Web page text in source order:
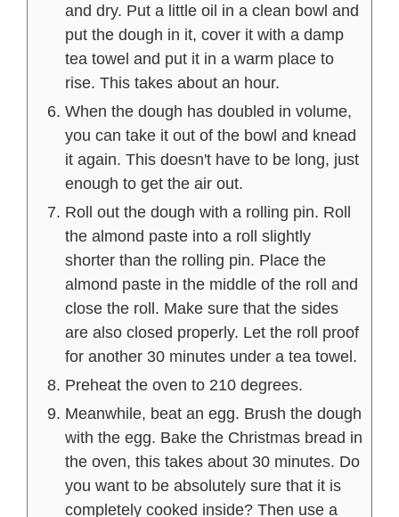
and dry. Put a little oil in a clean bowl and
put the dough in it, cover it with a damp
tea towel and put it in a warm place to
rise. This takes about an hour.
When the dough has doubled in volume,
you can take it out of the bowl and knead
it again. This doesn't have to be long, just
enough to get the air out.
Roll out the dough with a rolling pin. Roll
the almond paste into a roll slightly
shorter than the rolling pin. Place the
almond paste in the middle of the roll and
close the roll. Make sure that the sides
are also closed properly. Let the roll proof
for another 30 minutes under a tea towel.
Preheat the oven to 210 degrees.
Meanwhile, beat an egg. Brush the dough
with the egg. Bake the Christmas bread in
the oven, this takes about 30 minutes. Do
you want to be absolutely sure that it is
completely cooked inside? Then use a